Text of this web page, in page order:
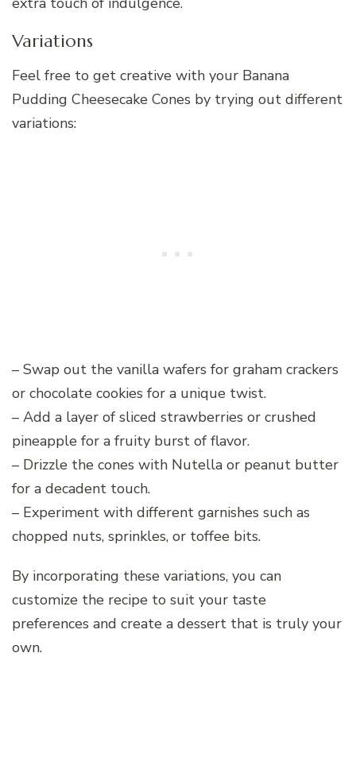
Variations
Feel free to get creative with your Banana
Pudding Cheesecake Cones by trying out different
variations:
– Swap out the vanilla wafers for graham crackers
or chocolate cookies for a unique twist.
– Add a layer of sliced strawberries or crushed
pineapple for a fruity burst of flavor.
– Drizzle the cones with Nutella or peanut butter
for a decadent touch.
– Experiment with different garnishes such as
chopped nuts, sprinkles, or toffee bits.
By incorporating these variations, you can
customize the recipe to suit your taste
preferences and create a dessert that is truly your
own.